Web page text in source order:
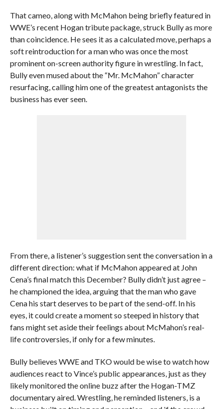
That cameo, along with McMahon being briefly featured in
WWE’s recent Hogan tribute package, struck Bully as more
than coincidence. He sees it as a calculated move, perhaps a
soft reintroduction for a man who was once the most
prominent on-screen authority figure in wrestling. In fact,
Bully even mused about the “Mr. McMahon” character
resurfacing, calling him one of the greatest antagonists the
business has ever seen.
From there, a listener’s suggestion sent the conversation in a
different direction: what if McMahon appeared at John
Cena’s final match this December? Bully didn’t just agree –
he championed the idea, arguing that the man who gave
Cena his start deserves to be part of the send-off. In his
eyes, it could create a moment so steeped in history that
fans might set aside their feelings about McMahon’s real-
life controversies, if only for a few minutes.
Bully believes WWE and TKO would be wise to watch how
audiences react to Vince’s public appearances, just as they
likely monitored the online buzz after the Hogan-TMZ
documentary aired. Wrestling, he reminded listeners, is a